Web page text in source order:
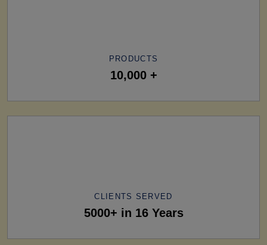
PRODUCTS
10,000 +
CLIENTS SERVED
5000+ in 16 Years